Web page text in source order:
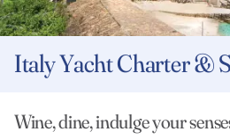
Italy Yacht Charter &
Wine, dine, indulge your